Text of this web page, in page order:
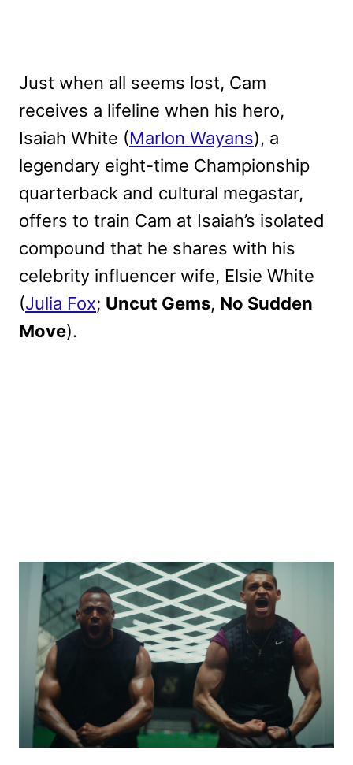
Just when all seems lost, Cam
receives a lifeline when his hero,
Isaiah White (Marlon Wayans), a
legendary eight-time Championship
quarterback and cultural megastar,
offers to train Cam at Isaiah’s isolated
compound that he shares with his
celebrity influencer wife, Elsie White
(Julia Fox; Uncut Gems, No Sudden
Move).